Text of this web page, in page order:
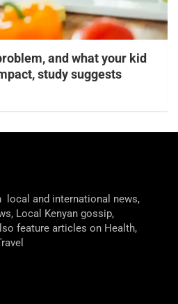
and what your kid
study suggests
and international news,
Local Kenyan gossip,
feature articles on Health,
Touch